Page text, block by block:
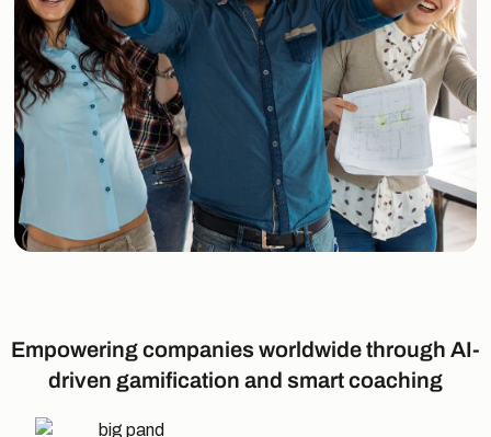
Empowering companies worldwide through AI-
driven gamification and smart coaching